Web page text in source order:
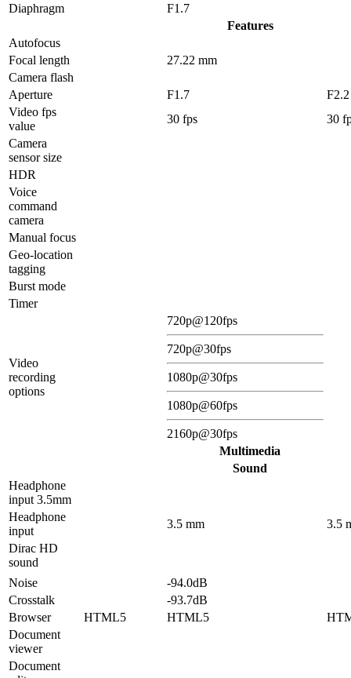
Diaphragm
F1.7
Features
Autofocus
Focal length
27.22 mm
Camera flash
Aperture
F1.7
F2.2
Video fps
value
30 fps
30
Camera
sensor size
HDR
Voice
command
camera
Manual focus
Geo-location
tagging
Burst mode
Timer
Video
recording
options
720p@120fps
720p@30fps
1080p@30fps
1080p@60fps
2160p@30fps
Multimedia
Sound
Headphone
input 3.5mm
Headphone
input
3.5 mm
3.5
Dirac HD
sound
Noise
-94.0dB
Crosstalk
-93.7dB
Browser
HTML5 HTML5
Document
viewer
Document